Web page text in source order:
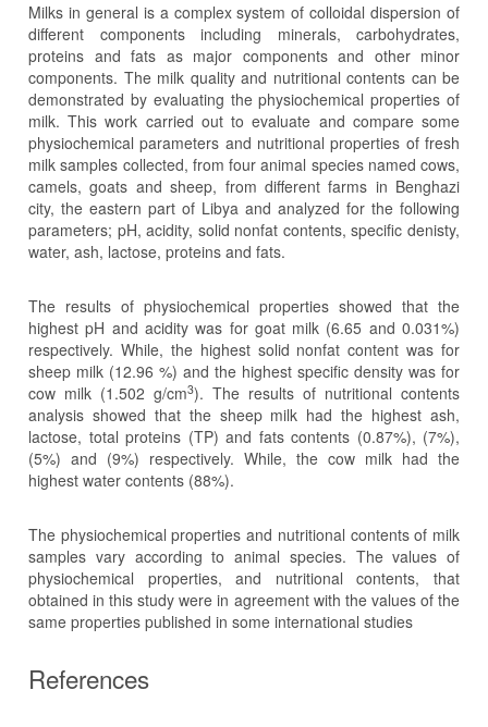
Milks in general is a complex system of colloidal dispersion of
different components including minerals, carbohydrates,
proteins and fats as major components and other minor
components. The milk quality and nutritional contents can be
demonstrated by evaluating the physiochemical properties of
milk. This work carried out to evaluate and compare some
physiochemical parameters and nutritional properties of fresh
milk samples collected, from four animal species named cows,
camels, goats and sheep, from different farms in Benghazi
city, the eastern part of Libya and analyzed for the following
parameters; pH, acidity, solid nonfat contents, specific denisty,
water, ash, lactose, proteins and fats.
The results of physiochemical properties showed that the
highest pH and acidity was for goat milk (6.65 and 0.031%)
respectively. While, the highest solid nonfat content was for
sheep milk (12.96 %) and the highest specific density was for
cow milk (1.502 g/cm3). The results of nutritional contents
analysis showed that the sheep milk had the highest ash,
lactose, total proteins (TP) and fats contents (0.87%), (7%),
(5%) and (9%) respectively. While, the cow milk had the
highest water contents (88%).
The physiochemical properties and nutritional contents of milk
samples vary according to animal species. The values of
physiochemical properties, and nutritional contents, that
obtained in this study were in agreement with the values of the
same properties published in some international studies
References